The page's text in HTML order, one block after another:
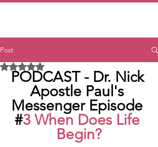
Post
Rated NaN out of 5 stars.
PODCAST - Dr. Nick
Apostle Paul's
Messenger Episode
#3 When Does Life
Begin?